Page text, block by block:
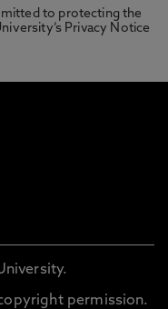
to protecting the
Privacy Notice
permission.